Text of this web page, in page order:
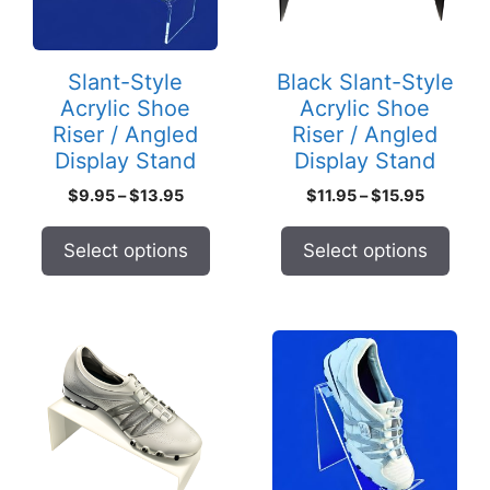
Slant-Style
Acrylic Shoe
Riser / Angled
Display Stand
$9.95–$13.95Price
through
Select options
options
chosen
product
page
Black Slant-Style
Acrylic Shoe
Riser / Angled
Display Stand
$11.95–$15.95Price
through
Select options
The
may
be
chosen
product
page
product
has
multiple
variants.
This
product
multiple
variants.